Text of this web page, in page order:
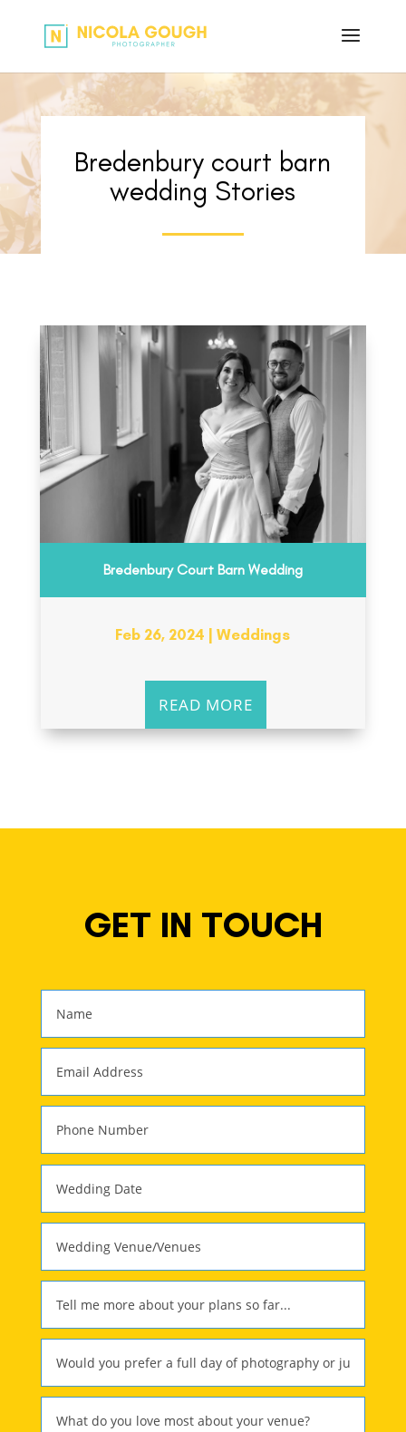
Bredenbury court barn
wedding Stories
Bredenbury Court Barn Wedding
Feb 26, 2024 |Weddings
READ MORE
GET IN TOUCH